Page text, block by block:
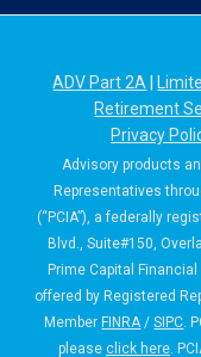
ADV Part 2A
Retirement
Privacy
Advisory products
Representatives
(“PCIA”), a federally
Blvd., Suite#150,
Prime Capital
offered by Registered
Member FINRA/SIPC.
please click here.